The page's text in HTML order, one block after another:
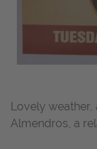
Lovely weather,
Almendros, a